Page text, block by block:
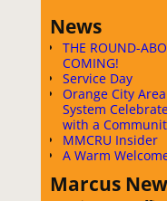
News
THE ROUND-
COMING!
Service Day
Orange City
System
with a
MMCRU Insider
A Warm
Marcus